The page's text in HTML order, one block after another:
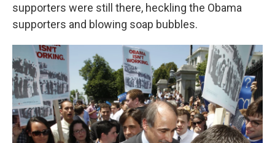
supporters were still there, heckling the Obama
supporters and blowing soap bubbles.